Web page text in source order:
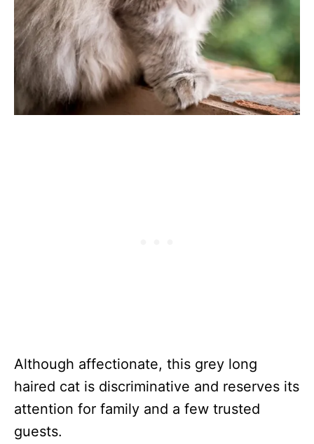
Although affectionate, this grey long
haired cat is discriminative and reserves its
attention for family and a few trusted
guests.